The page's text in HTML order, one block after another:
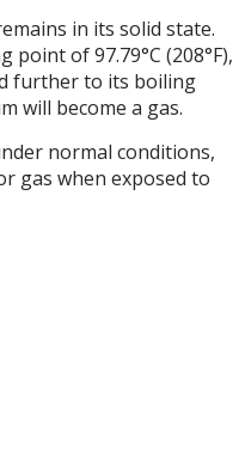
in its solid state.
of 97.79°C (208°F),
further to its boiling
will become a gas.
normal conditions,
gas when exposed to